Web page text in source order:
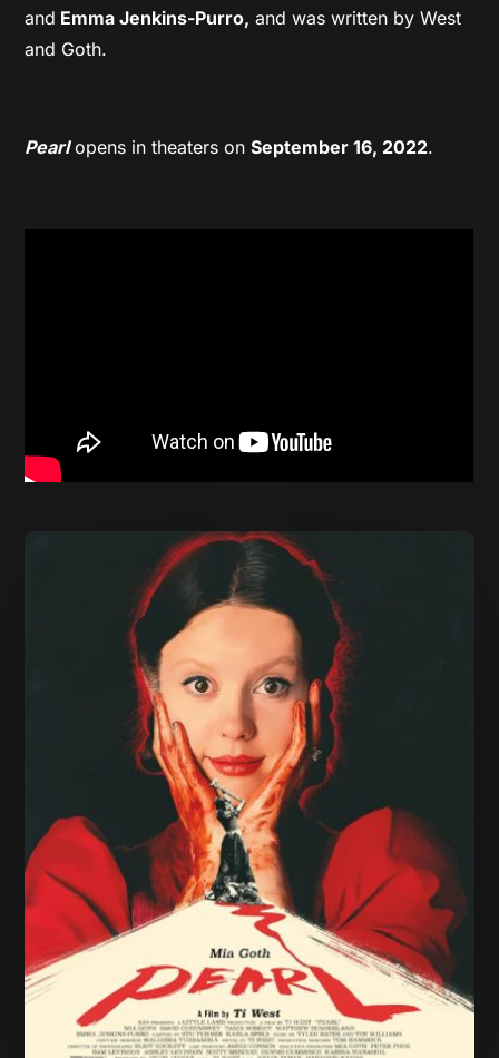
and Emma Jenkins-Purro, and was written by West
and Goth.
Pearl opens in theaters onSeptember 16, 2022.